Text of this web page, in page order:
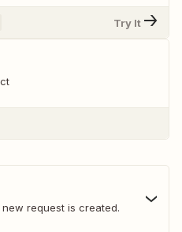
Try It
request is created.